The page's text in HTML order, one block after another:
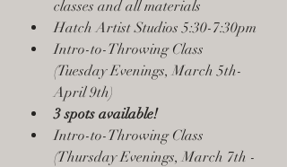
classes and all materials
Hatch Artist Studios 5:30-7:30pm
Intro-to-Throwing Class
(Tuesday Evenings, March 5th-
April 9th)
3 spots available!
Intro-to-Throwing Class
(Thursday Evenings, March 7th -